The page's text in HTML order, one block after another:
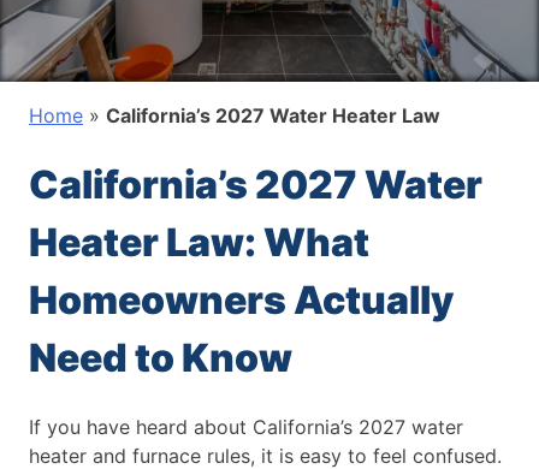
Home » California’s 2027 Water Heater Law
California’s 2027 Water
Heater Law: What
Homeowners Actually
Need to Know
If you have heard about California’s 2027 water
heater and furnace rules, it is easy to feel confused.